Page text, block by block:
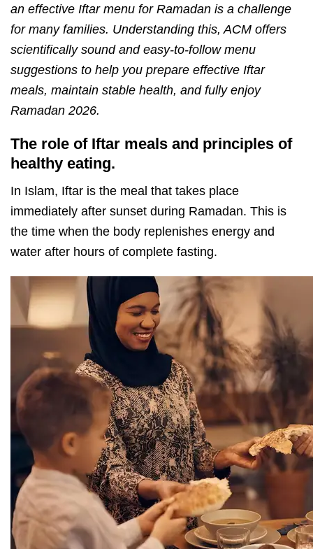
an effective Iftar menu for Ramadan is a challenge
for many families. Understanding this, ACM offers
scientifically sound and easy-to-follow menu
suggestions to help you prepare effective Iftar
meals, maintain stable health, and fully enjoy
Ramadan 2026.
The role of Iftar meals and principles of
healthy eating.
In Islam, Iftar is the meal that takes place
immediately after sunset during Ramadan. This is
the time when the body replenishes energy and
water after hours of complete fasting.